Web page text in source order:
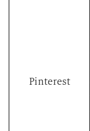
​Pinterest​